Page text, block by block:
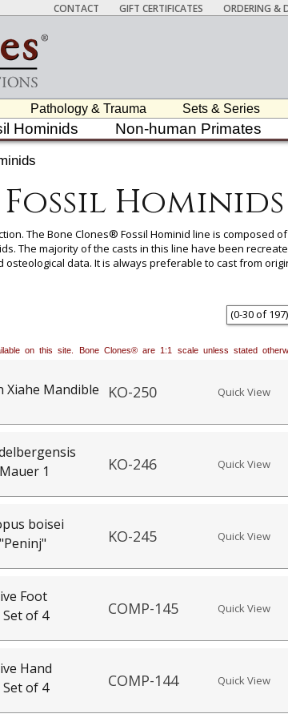
CONTACT GIFT CERTIFICATES ORDERING &
Pathology & Trauma Sets & Series
Hominids Non-human Primates
Hominids
The Bone Clones® Fossil Hominid line is composed
The majority of the casts in this line have been
data. It is always preferable to cast from
original papers to be published and enough scientific
and produced based on some or all of the
that are intended for exploration of anthropological
to our paleoanthropological and archaeological
Professors / Educators:Use this feature to build a list if
(0-30of197)
on this site. Bone Clones® are 1:1 scale unless stated
Xiahe Mandible KO-250 Quick View
1
KO-246 Quick View
boisei
KO-245 Quick View
Foot
of 4
COMP-145 Quick View
Hand
of 4
COMP-144 Quick View